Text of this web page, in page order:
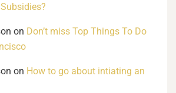
on Don’t miss Top Things To Do
on How to go about intiating an